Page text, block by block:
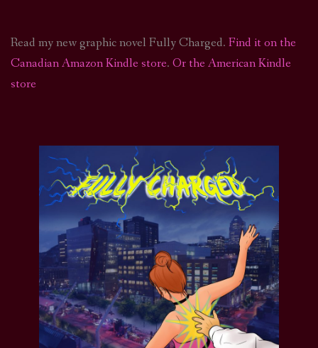
Read my new graphic novel Fully Charged. Find it on the
Canadian Amazon Kindle store. Or the American Kindle
store